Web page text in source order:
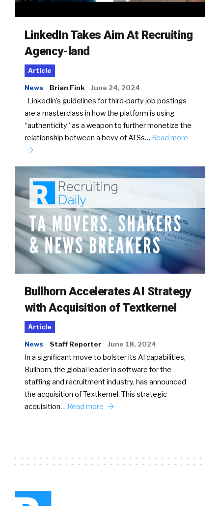
LinkedIn Takes Aim At Recruiting
Agency-land
Article
News Brian Fink June 24, 2024
LinkedIn’s guidelines for third-party job postings
are a masterclass in how the platform is using
“authenticity” as a weapon to further monetize the
relationship between a bevy of ATSs… Read more
Bullhorn Accelerates AI Strategy
with Acquisition of Textkernel
Article
News Staff Reporter June 18, 2024
In a significant move to bolster its AI capabilities,
Bullhorn, the global leader in software for the
staffing and recruitment industry, has announced
the acquisition of Textkernel. This strategic
acquisition… Read more